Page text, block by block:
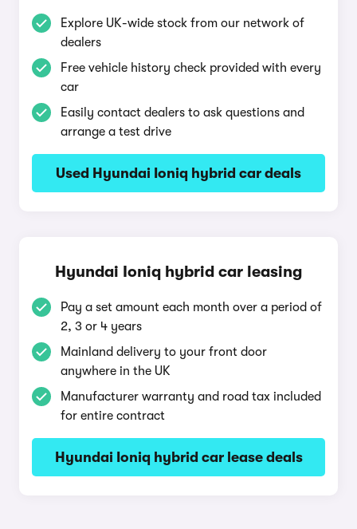
Explore UK-wide stock from our network of
dealers
Free vehicle history check provided with every
car
Easily contact dealers to ask questions and
arrange a test drive
Used Hyundai Ioniq hybrid car deals
Hyundai Ioniq hybrid car leasing
Pay a set amount each month over a period of
2, 3 or 4 years
Mainland delivery to your front door
anywhere in the UK
Manufacturer warranty and road tax included
for entire contract
Hyundai Ioniq hybrid car lease deals